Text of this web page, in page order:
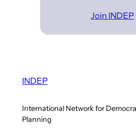
Join INDEP
INDEP
International Network for
Planning